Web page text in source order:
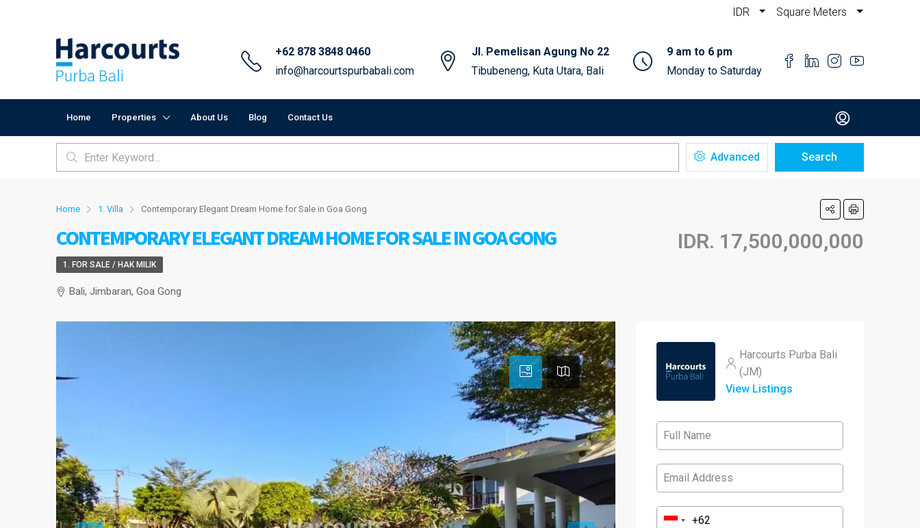
IDR Square Meters
+62 878 3848 0460
info@harcourtspurbabali.com
Jl. Pemelisan Agung No 22
Tibubeneng, Kuta Utara, Bali
9 am to 6 pm
Monday to Saturday
Home Properties About Us Blog Contact Us
Advanced Search
Home 1. Villa Contemporary Elegant Dream Home for Sale in Goa Gong
CONTEMPORARY ELEGANT DREAM HOME FOR SALE IN GOA GONG IDR. 17,500,000,000
1. FOR SALE / HAK MILIK
Bali, Jimbaran, Goa Gong
Harcourts Purba Bali
(JM)
View Listings